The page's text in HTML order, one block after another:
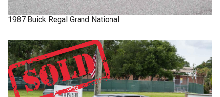
1987 Buick Regal Grand National